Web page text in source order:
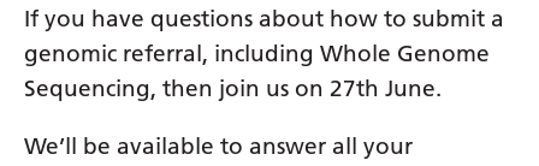
If you have questions about how to submit a
genomic referral, including Whole Genome
Sequencing, then join us on 27th June.
We’ll be available to answer all your